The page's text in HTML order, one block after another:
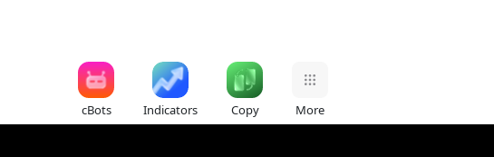
cBots Indicators Copy More